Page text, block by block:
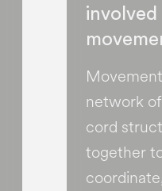
network
cord
together